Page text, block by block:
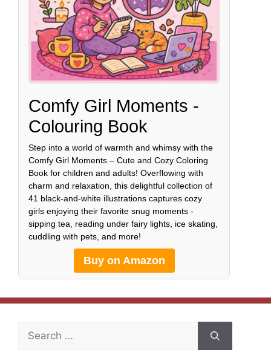
Comfy Girl Moments -
Colouring Book
Step into a world of warmth and whimsy with the
Comfy Girl Moments – Cute and Cozy Coloring
Book for children and adults! Overflowing with
charm and relaxation, this delightful collection of
41 black-and-white illustrations captures cozy
girls enjoying their favorite snug moments -
sipping tea, reading under fairy lights, ice skating,
cuddling with pets, and more!
Buy on Amazon
Search